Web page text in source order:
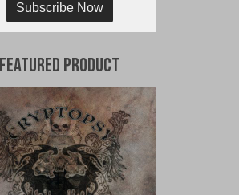
Subscribe Now
Featured Product